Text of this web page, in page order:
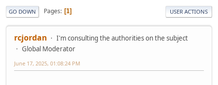
GO DOWN Pages 1 USER ACTIONS
rcjordan
I'm consulting the authorities on the subject
Global Moderator
June 17, 2025, 01:08:24 PM